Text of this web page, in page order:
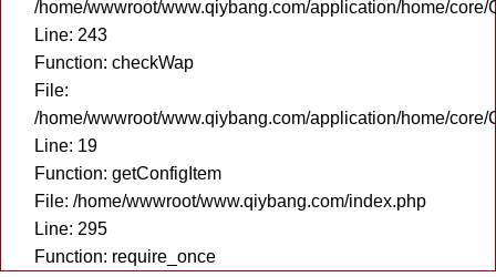
/home/wwwroot/www.qiybang.com/application/home/core/
Line: 243
Function: checkWap
File:
/home/wwwroot/www.qiybang.com/application/home/core/
Line: 19
Function: getConfigItem
File: /home/wwwroot/www.qiybang.com/index.php
Line: 295
Function: require_once